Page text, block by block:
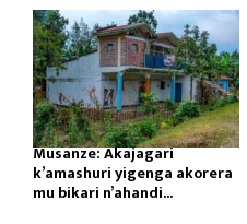
Musanze: Akajagari
k’amashuri yigenga akorera
mu bikari n’ahandi...